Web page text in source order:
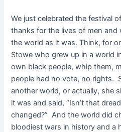
We just celebrated the festival
thanks for the lives of men
the world as it was. Think, for
Stowe who grew up in a world
own black people, whip them,
people had no vote, no rights.
another world, or actually, she
it was and said, “Isn’t that
changed?” And the world did
bloodiest wars in history and a